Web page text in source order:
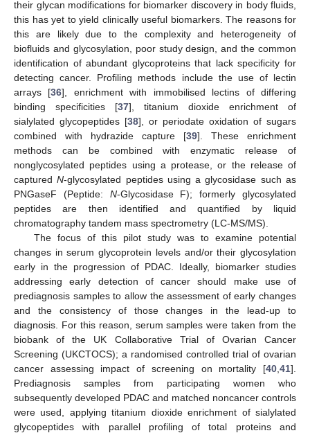
their glycan modifications for biomarker discovery in body fluids,
this has yet to yield clinically useful biomarkers. The reasons for
this are likely due to the complexity and heterogeneity of
biofluids and glycosylation, poor study design, and the common
identification of abundant glycoproteins that lack specificity for
detecting cancer. Profiling methods include the use of lectin
arrays [36], enrichment with immobilised lectins of differing
binding specificities [37], titanium dioxide enrichment of
sialylated glycopeptides [38], or periodate oxidation of sugars
combined with hydrazide capture [39]. These enrichment
methods can be combined with enzymatic release of
nonglycosylated peptides using a protease, or the release of
capturedN-glycosylated peptides using a glycosidase such as
PNGaseF (Peptide: N-Glycosidase F); formerly glycosylated
peptides are then identified and quantified by liquid
chromatography tandem mass spectrometry (LC-MS/MS).
The focus of this pilot study was to examine potential
changes in serum glycoprotein levels and/or their glycosylation
early in the progression of PDAC. Ideally, biomarker studies
addressing early detection of cancer should make use of
prediagnosis samples to allow the assessment of early changes
and the consistency of those changes in the lead-up to
diagnosis. For this reason, serum samples were taken from the
biobank of the UK Collaborative Trial of Ovarian Cancer
Screening (UKCTOCS); a randomised controlled trial of ovarian
cancer assessing impact of screening on mortality [40 41].
Prediagnosis samples from participating women who
subsequently developed PDAC and matched noncancer controls
were used, applying titanium dioxide enrichment of sialylated
glycopeptides with parallel profiling of total proteins and